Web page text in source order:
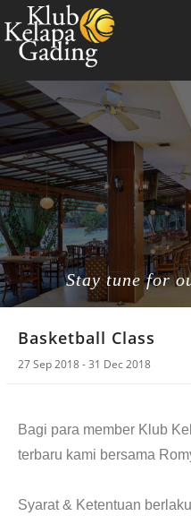
HOME
MEMBERSHIP
BANQUET
RESTAURANT
THE CLUB
PROMO
NEWS
BOOKING
Stay tune for
Basketball Class
27 Sep 2018 - 31 Dec 2018
Bagi para member Klub
terbaru kami bersama
Syarat & Ketentuan berlaku